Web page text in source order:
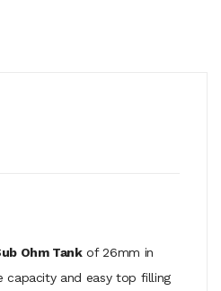
Ohm Tankof 26mm in
capacity and easy top filling